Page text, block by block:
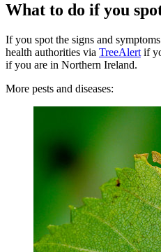
What to do if you
If you spot the signs and
health authorities via TreeAlert if
if you are in Northern Ireland.
More pests and diseases: